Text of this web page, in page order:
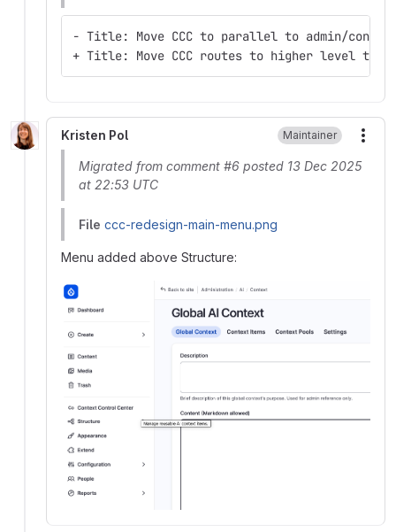
- Title: Move CCC to parallel to admin/
+ Title: Move CCC routes to higher level to
Kristen Pol Maintainer
Migrated from comment #6 posted 13 Dec 2025
at 22:53 UTC
File ccc-redesign-main-menu.png
Menu added above Structure: